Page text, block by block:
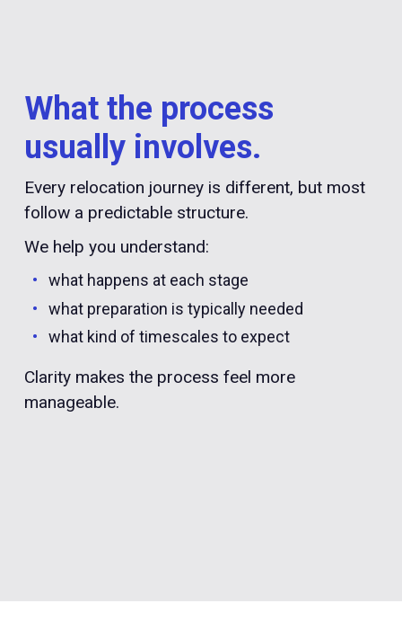
What the process
usually involves.
Every relocation journey is different, but most
follow a predictable structure.
We help you understand:
what happens at each stage
what preparation is typically needed
what kind of timescales to expect
Clarity makes the process feel more
manageable.